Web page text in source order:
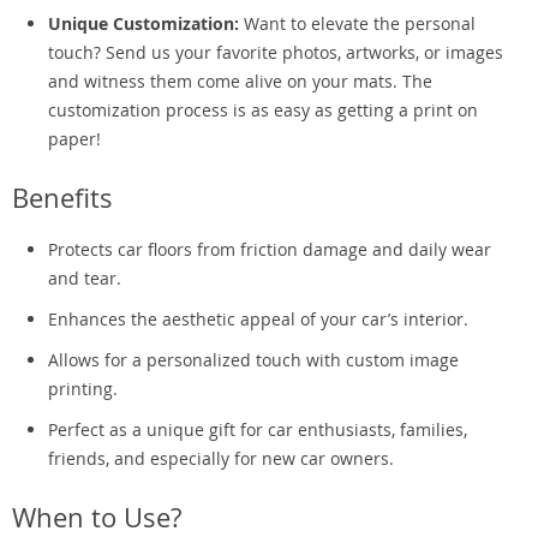
Unique Customization: Want to elevate the personal
touch? Send us your favorite photos, artworks, or images
and witness them come alive on your mats. The
customization process is as easy as getting a print on
paper!
Benefits
Protects car floors from friction damage and daily wear
and tear.
Enhances the aesthetic appeal of your car’s interior.
Allows for a personalized touch with custom image
printing.
Perfect as a unique gift for car enthusiasts, families,
friends, and especially for new car owners.
When to Use?